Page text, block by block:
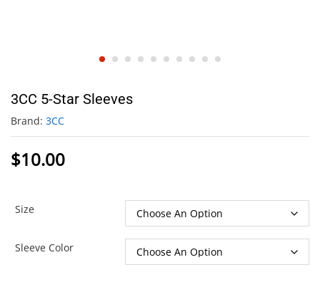
3CC 5-Star Sleeves
Brand: 3CC
$10.00
Size
Sleeve Color